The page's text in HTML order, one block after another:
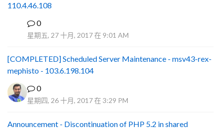
110.4.46.108
0
星期五, 27 十月, 2017 在 9:01 AM
[COMPLETED] Scheduled Server Maintenance - msv43-rex-
mephisto - 103.6.198.104
0
星期四, 26 十月, 2017 在 3:29 PM
Announcement - Discontinuation of PHP 5.2 in shared